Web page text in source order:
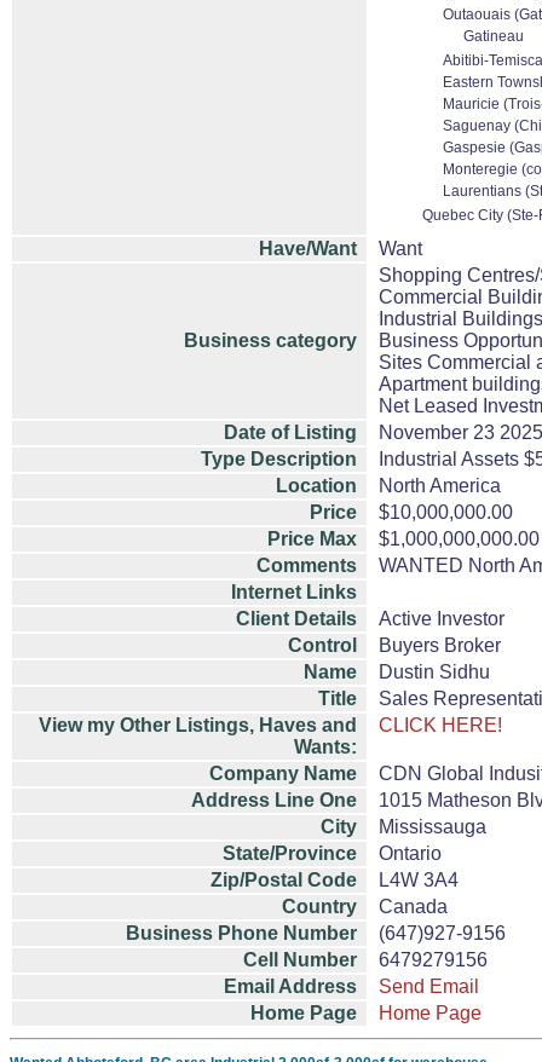
Outaouais
Gatineau
Abitibi-
Eastern
Mauricie
Saguenay
Gaspesie
Monteregie
Laurentians
Quebec City
Have/Want Want
Business category
Shopping
Commercial
Industrial
Business
Sites Commercial
Apartment
Net Leased
Date of Listing
November 23 2025
Type Description
Industrial Assets
Location
North America
Price
$10,000,000.00
Price Max
$1,000,000,000.00
Comments
WANTED North
Internet Links
Client Details
Active Investor
Control
Buyers Broker
Name
Dustin Sidhu
Title
Sales
View my Other Listings, Haves and
Wants:
CLICK HERE!
Company Name
CDN Global
Address Line One
1015 Matheson
City
Mississauga
State/Province
Ontario
Zip/Postal Code
L4W 3A4
Country
Canada
Business Phone Number
(647)927-9156
Cell Number
6479279156
Email Address
Send Email
Home Page
Home Page